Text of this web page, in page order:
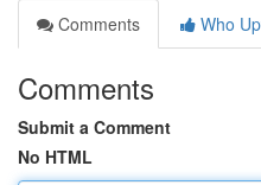
Comments
Who
Comments
Submit a Comment
No HTML